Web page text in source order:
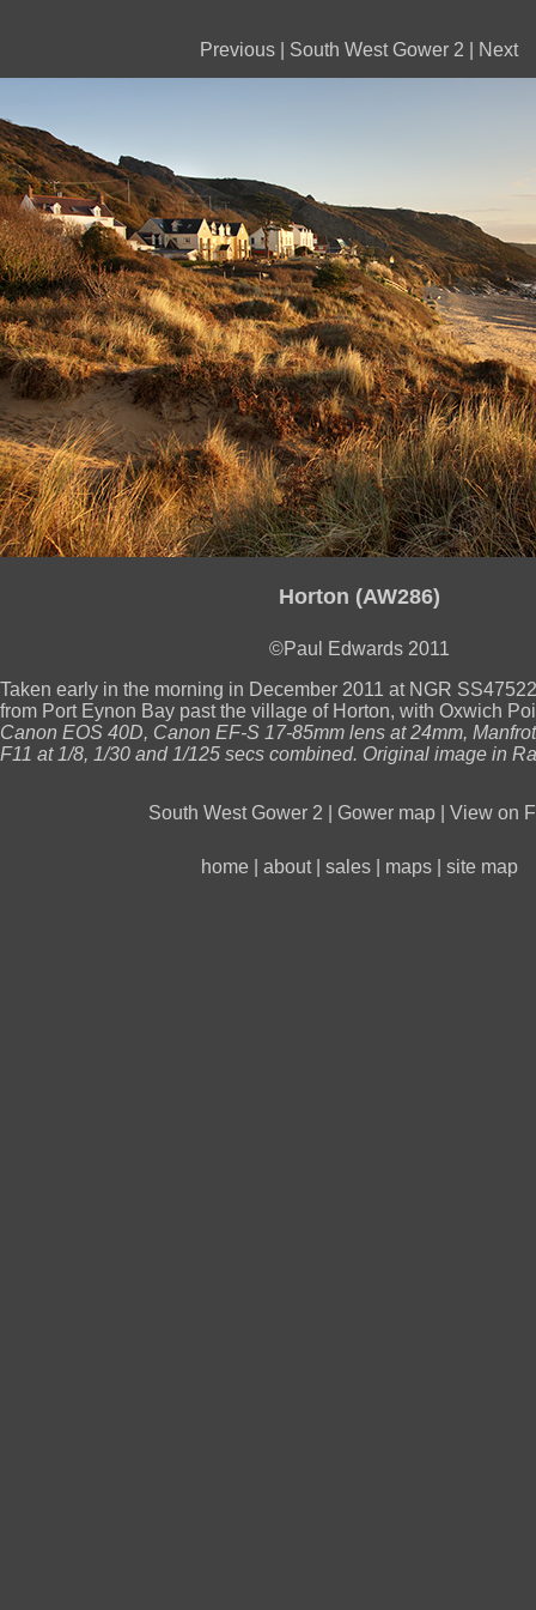
Previous South West Gower 2 Next
Horton (AW286)
©Paul Edwards 2011
Taken early in the morning in December 2011 at NGR
from Port Eynon Bay past the village of Horton, with Oxwich
Canon EOS 40D, Canon EF-S 17-85mm lens at 24mm,
F11 at 1/8, 1/30 and 1/125 secs combined. Original image in
South West Gower 2 Gower map| View on
home about| sales| maps| site map